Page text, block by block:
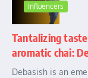
Influencers
Tantalizing
aromatic chai:
Debasish is an